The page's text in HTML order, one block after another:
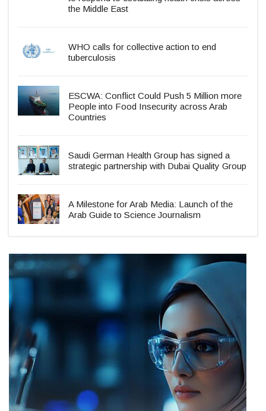
the Middle East
WHO calls for collective action to end
tuberculosis
ESCWA: Conflict Could Push 5 Million more
People into Food Insecurity across Arab
Countries
Saudi German Health Group has signed a
strategic partnership with Dubai Quality Group
A Milestone for Arab Media: Launch of the
Arab Guide to Science Journalism